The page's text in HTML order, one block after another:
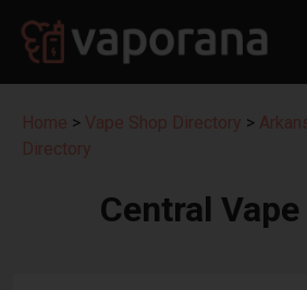
Home > Vape Shop Directory >
Directory
Central